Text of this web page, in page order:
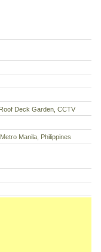
Deck Garden, CCTV
Manila, Philippines